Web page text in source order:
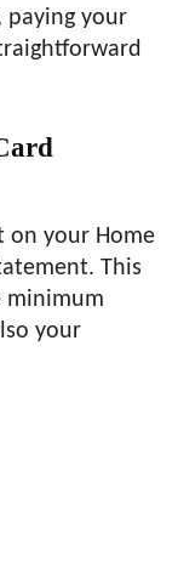
paying your
on your Home
This
minimum
your